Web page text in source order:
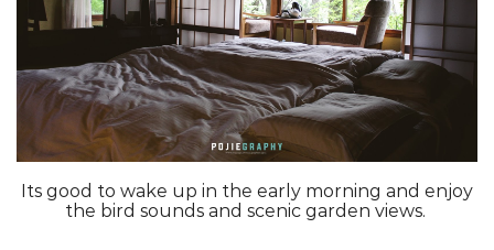
Its good to wake up in the early morning and enjoy
the bird sounds and scenic garden views.